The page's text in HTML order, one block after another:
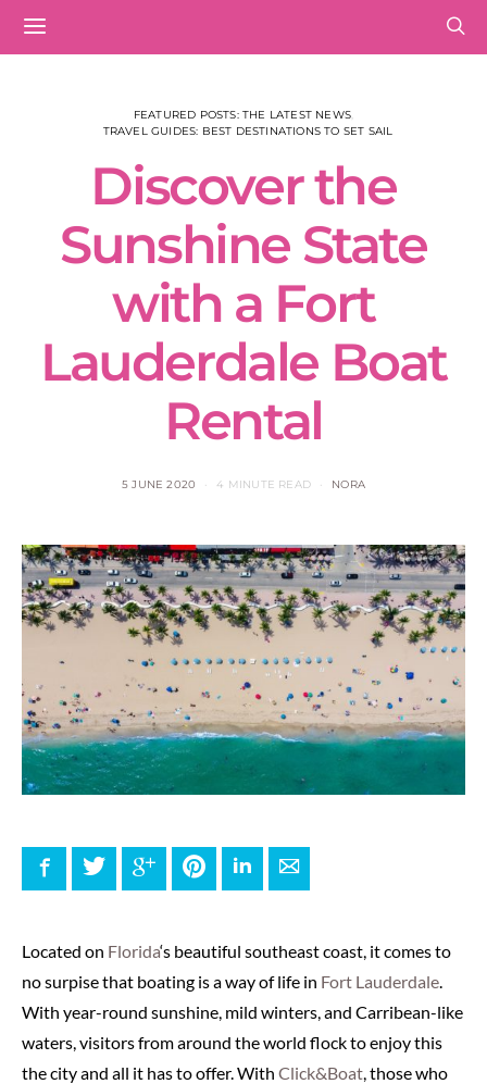
FEATURED POSTS: THE LATEST NEWS
TRAVEL GUIDES: BEST DESTINATIONS TO SET SAIL
Discover the
Sunshine State
with a Fort
Lauderdale Boat
Rental
5 JUNE 2020 4 MINUTE READ NORA
FacebookTwitter Google+ PinterestLinkedInE-mail
Located on Florida‘s beautiful southeast coast, it comes to
no surpise that boating is a way of life in Fort Lauderdale
With year-round sunshine, mild winters, and Carribean-like
waters, visitors from around the world flock to enjoy this
the city and all it has to offer. With Click&Boat , those who